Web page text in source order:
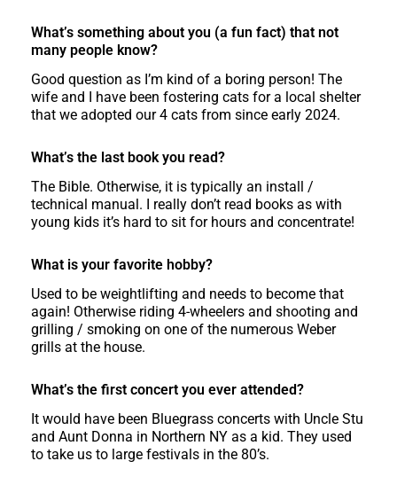
What’s something about you (a fun fact) that not
many people know?
Good question as I’m kind of a boring person! The
wife and I have been fostering cats for a local shelter
that we adopted our 4 cats from since early 2024.
What’s the last book you read?
The Bible. Otherwise, it is typically an install /
technical manual. I really don’t read books as with
young kids it’s hard to sit for hours and concentrate!
What is your favorite hobby?
Used to be weightlifting and needs to become that
again! Otherwise riding 4-wheelers and shooting and
grilling / smoking on one of the numerous Weber
grills at the house.
What’s the first concert you ever attended?
It would have been Bluegrass concerts with Uncle Stu
and Aunt Donna in Northern NY as a kid. They used
to take us to large festivals in the 80’s.